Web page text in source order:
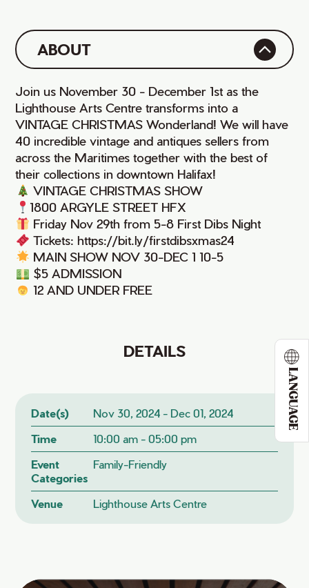
LANGUAGE
ABOUT
Join us November 30 - December 1st as the
Lighthouse Arts Centre transforms into a
VINTAGE CHRISTMAS Wonderland! We will have
40 incredible vintage and antiques sellers from
across the Maritimes together with the best of
their collections in downtown Halifax!
VINTAGE CHRISTMAS SHOW
1800 ARGYLE STREET HFX
Friday Nov 29th from 5-8 First Dibs Night
Tickets: https://bit.ly/firstdibsxmas24
MAIN SHOW NOV 30-DEC 1 10-5
$5 ADMISSION
12 AND UNDER FREE
DETAILS
Date(s)
Nov 30, 2024 - Dec 01, 2024
Time
10:00 am - 05:00 pm
Event
Categories
Family-Friendly
Venue Lighthouse Arts Centre